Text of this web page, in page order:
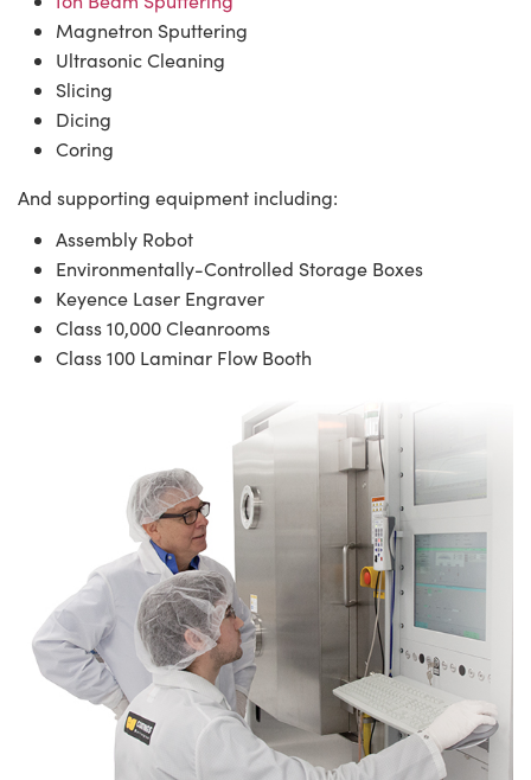
Magnetron Sputtering
Ultrasonic Cleaning
Slicing
Dicing
Coring
And supporting equipment including:
Assembly Robot
Environmentally-Controlled Storage Boxes
Keyence Laser Engraver
Class 10,000 Cleanrooms
Class 100 Laminar Flow Booth